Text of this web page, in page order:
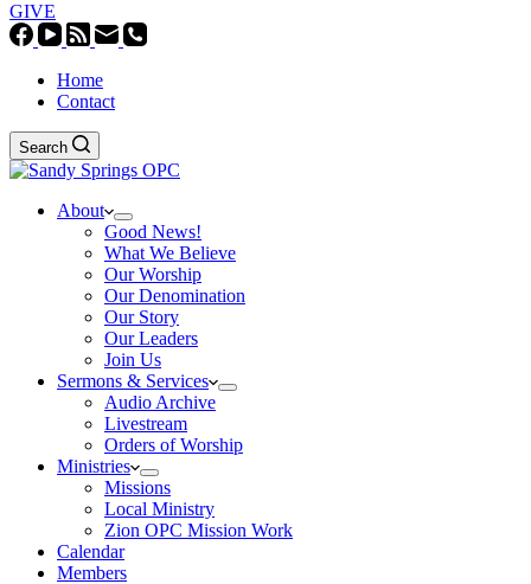
GIVE
Home
Contact
Search
About
Good News!
What We Believe
Our Worship
Our Denomination
Our Story
Our Leaders
Join Us
Sermons & Services
Audio Archive
Livestream
Orders of Worship
Ministries
Missions
Local Ministry
Zion OPC Mission Work
Calendar
Members